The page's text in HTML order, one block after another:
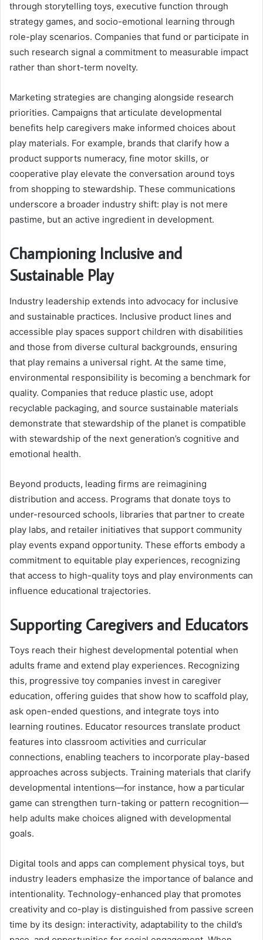
through storytelling toys, executive function through
strategy games, and socio-emotional learning through
role-play scenarios. Companies that fund or participate in
such research signal a commitment to measurable impact
rather than short-term novelty.
Marketing strategies are changing alongside research
priorities. Campaigns that articulate developmental
benefits help caregivers make informed choices about
play materials. For example, brands that clarify how a
product supports numeracy, fine motor skills, or
cooperative play elevate the conversation around toys
from shopping to stewardship. These communications
underscore a broader industry shift: play is not mere
pastime, but an active ingredient in development.
Championing Inclusive and
Sustainable Play
Industry leadership extends into advocacy for inclusive
and sustainable practices. Inclusive product lines and
accessible play spaces support children with disabilities
and those from diverse cultural backgrounds, ensuring
that play remains a universal right. At the same time,
environmental responsibility is becoming a benchmark for
quality. Companies that reduce plastic use, adopt
recyclable packaging, and source sustainable materials
demonstrate that stewardship of the planet is compatible
with stewardship of the next generation’s cognitive and
emotional health.
Beyond products, leading firms are reimagining
distribution and access. Programs that donate toys to
under-resourced schools, libraries that partner to create
play labs, and retailer initiatives that support community
play events expand opportunity. These efforts embody a
commitment to equitable play experiences, recognizing
that access to high-quality toys and play environments can
influence educational trajectories.
Supporting Caregivers and Educators
Toys reach their highest developmental potential when
adults frame and extend play experiences. Recognizing
this, progressive toy companies invest in caregiver
education, offering guides that show how to scaffold play,
ask open-ended questions, and integrate toys into
learning routines. Educator resources translate product
features into classroom activities and curricular
connections, enabling teachers to incorporate play-based
approaches across subjects. Training materials that clarify
developmental intentions—for instance, how a particular
game can strengthen turn-taking or pattern recognition—
help adults make choices aligned with developmental
goals.
Digital tools and apps can complement physical toys, but
industry leaders emphasize the importance of balance and
intentionality. Technology-enhanced play that promotes
creativity and co-play is distinguished from passive screen
time by its design: interactivity, adaptability to the child’s